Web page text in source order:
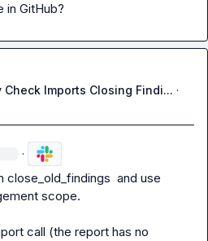
in GitHub?
Imports Closing Findi... ·
·
close_old_findings
  and use
scope.
call (the report has no